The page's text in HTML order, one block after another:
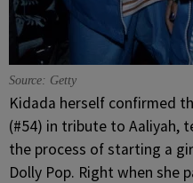
Source: Getty
Kidada herself confirmed
(#54) in tribute to Aaliyah,
the process of starting a
Dolly Pop. Right when she